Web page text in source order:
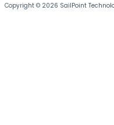
Copyright © 2026 SailPoint